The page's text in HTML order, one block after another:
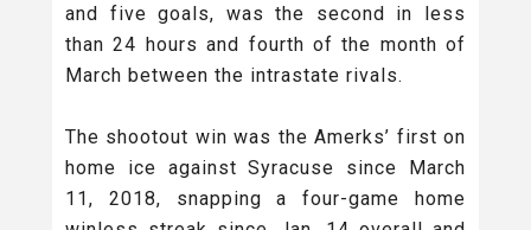
and five goals, was the second in less
than 24 hours and fourth of the month of
March between the intrastate rivals.
The shootout win was the Amerks’ first on
home ice against Syracuse since March
11, 2018, snapping a four-game home